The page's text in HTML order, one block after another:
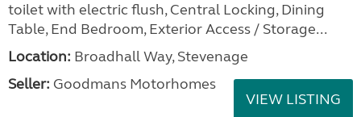
toilet with electric flush, Central Locking, Dining
Table, End Bedroom, Exterior Access / Storage...
Location: Broadhall Way, Stevenage
Seller: Goodmans Motorhomes
VIEW LISTING